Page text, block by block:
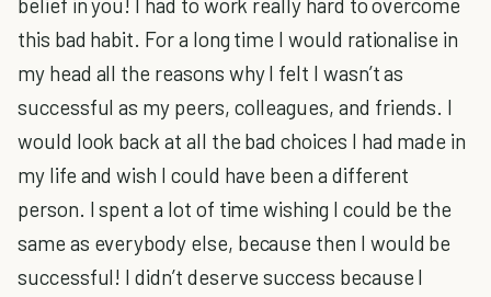
this bad habit. For a long time I would rationalise in
my head all the reasons why I felt I wasn’t as
successful as my peers, colleagues, and friends. I
would look back at all the bad choices I had made in
my life and wish I could have been a different
person. I spent a lot of time wishing I could be the
same as everybody else, because then I would be
successful! I didn’t deserve success because I